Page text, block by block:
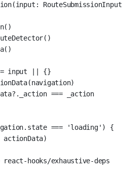
(input : RouteSubmissionInput
()
()
()
= input
{}
(navigation)
=== _action
=== 'loading' ) {
actionData)
hooks/exhaustive-deps